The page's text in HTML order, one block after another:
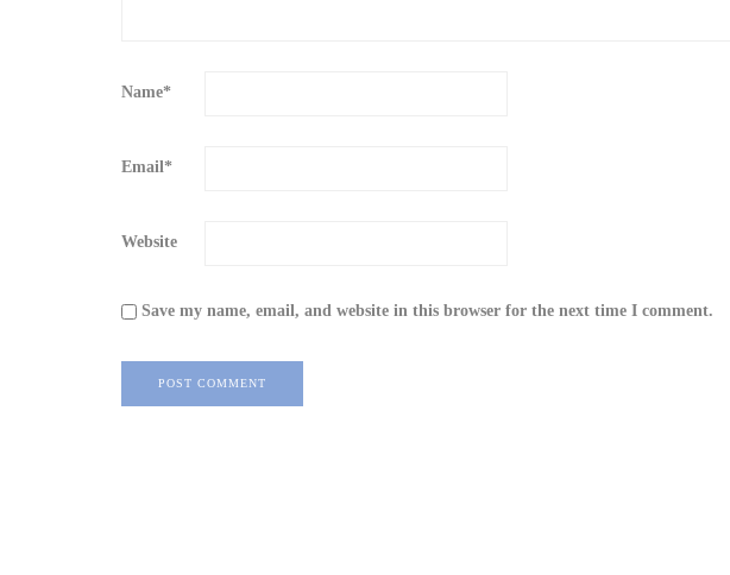
Name*
Email*
Website
Save my name, email, and website in this browser for the next time I comment.